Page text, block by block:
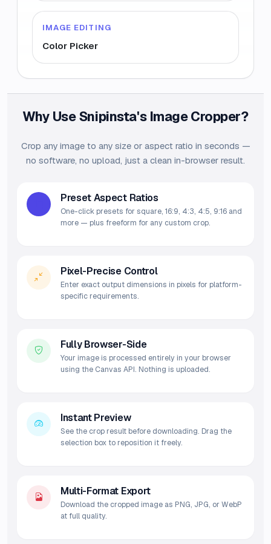
IMAGE EDITING
Color Picker
Why Use Snipinsta's Image Cropper?
Crop any image to any size or aspect ratio in seconds —
no software, no upload, just a clean in-browser result.
Preset Aspect Ratios
One-click presets for square, 16:9, 4:3, 4:5, 9:16 and
more — plus freeform for any custom crop.
Pixel-Precise Control
Enter exact output dimensions in pixels for platform-
specific requirements.
Fully Browser-Side
Your image is processed entirely in your browser
using the Canvas API. Nothing is uploaded.
Instant Preview
See the crop result before downloading. Drag the
selection box to reposition it freely.
Multi-Format Export
Download the cropped image as PNG, JPG, or WebP
at full quality.